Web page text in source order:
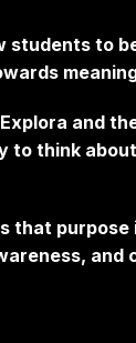
students to
and
to think
that
and